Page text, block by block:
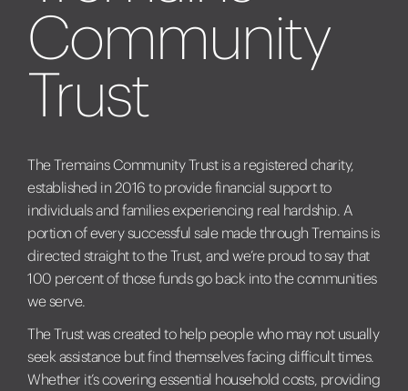
Community
Trust
The Tremains Community Trust is a registered charity,
established in 2016 to provide financial support to
individuals and families experiencing real hardship. A
portion of every successful sale made through Tremains is
directed straight to the Trust, and we’re proud to say that
100 percent of those funds go back into the communities
we serve.
The Trust was created to help people who may not usually
seek assistance but find themselves facing difficult times.
Whether it’s covering essential household costs, providing